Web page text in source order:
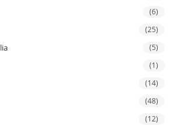
(6)
(25)
(5)
(1)
(14)
(48)
(12)